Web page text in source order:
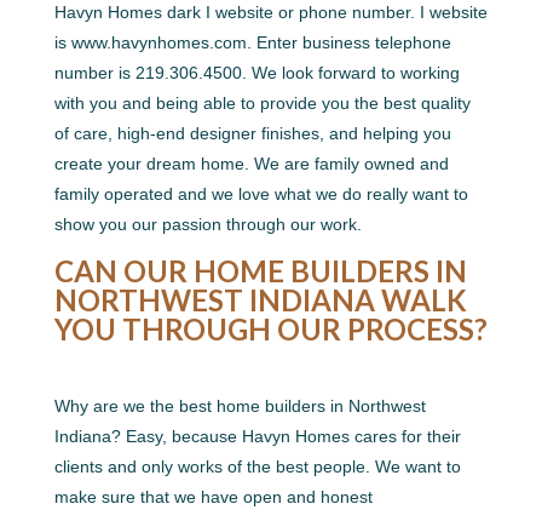
Havyn Homes dark I website or phone number. I website
is www.havynhomes.com. Enter business telephone
number is 219.306.4500. We look forward to working
with you and being able to provide you the best quality
of care, high-end designer finishes, and helping you
create your dream home. We are family owned and
family operated and we love what we do really want to
show you our passion through our work.
CAN OUR HOME BUILDERS IN
NORTHWEST INDIANA WALK
YOU THROUGH OUR PROCESS?
Why are we the best home builders in Northwest
Indiana? Easy, because Havyn Homes cares for their
clients and only works of the best people. We want to
make sure that we have open and honest